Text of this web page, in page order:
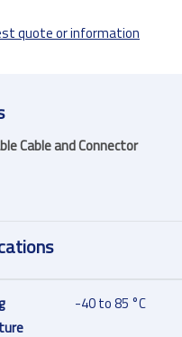
quote or information
Cable and Connector
-40 to 85 °C